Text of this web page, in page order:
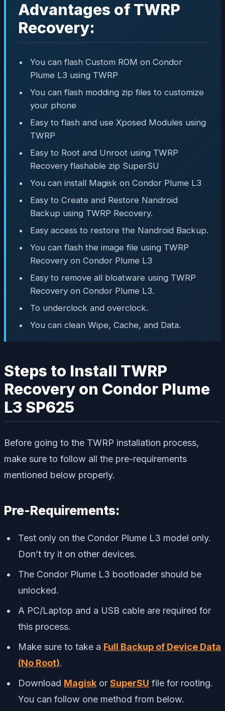
Advantages of TWRP
Recovery:
You can flash Custom ROM on Condor
Plume L3 using TWRP
You can flash modding zip files to customize
your phone
Easy to flash and use Xposed Modules using
TWRP
Easy to Root and Unroot using TWRP
Recovery flashable zip SuperSU
You can install Magisk on Condor Plume L3
Easy to Create and Restore Nandroid
Backup using TWRP Recovery.
Easy access to restore the Nandroid Backup.
You can flash the image file using TWRP
Recovery on Condor Plume L3
Easy to remove all bloatware using TWRP
Recovery on Condor Plume L3.
To underclock and overclock.
You can clean Wipe, Cache, and Data.
Steps to Install TWRP
Recovery on Condor Plume
L3 SP625
Before going to the TWRP installation process,
make sure to follow all the pre-requirements
mentioned below properly.
Pre-Requirements:
Test only on the Condor Plume L3 model only.
Don’t try it on other devices.
The Condor Plume L3 bootloader should be
unlocked.
A PC/Laptop and a USB cable are required for
this process.
Make sure to take a Full Backup of Device Data
(No Root).
Download Magisk or SuperSU file for rooting.
You can follow one method from below.